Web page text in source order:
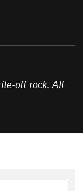
off rock. All